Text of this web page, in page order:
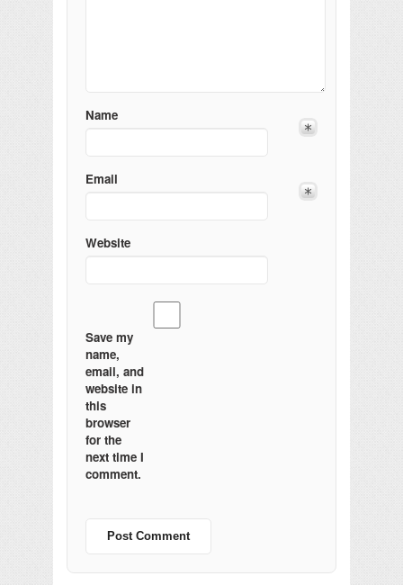
Name
Email
Website
Save my
name,
email, and
website in
this
browser
for the
next time I
comment.